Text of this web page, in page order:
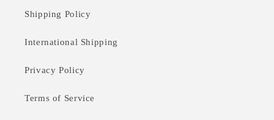
Shipping Policy
International Shipping
Privacy Policy
Terms of Service